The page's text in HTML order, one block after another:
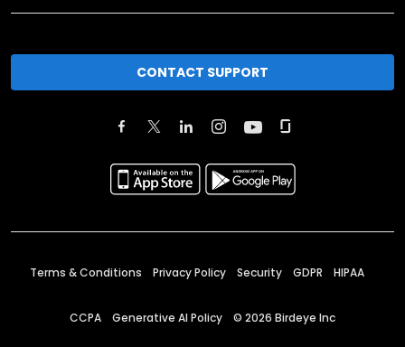
CONTACT SUPPORT
Terms & Conditions Privacy Policy Security GDPR HIPAA
CCPA Generative AI Policy © 2026 Birdeye Inc